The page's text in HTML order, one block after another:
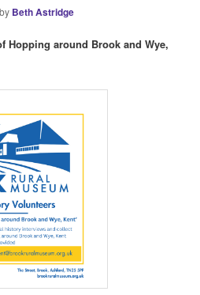
by Beth Astridge
Hopping around Brook and Wye,